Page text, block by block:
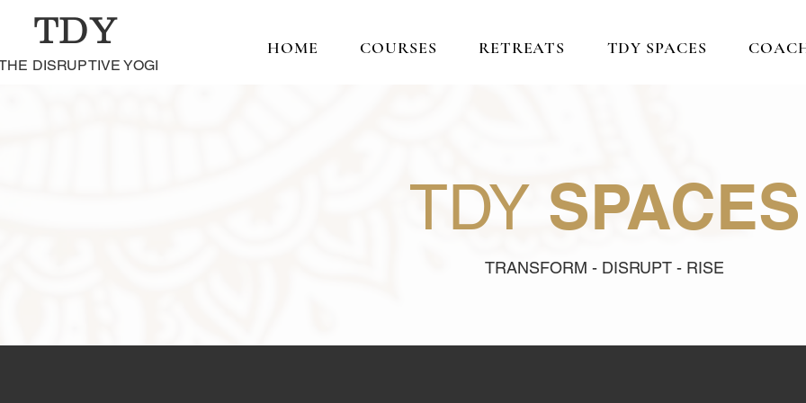
HOME COURSES RETREATS TDY SPACES
TDY
DISRUPTIVE YOGI
TDY SPACES
TRANSFORM - DISRUPT - RISE